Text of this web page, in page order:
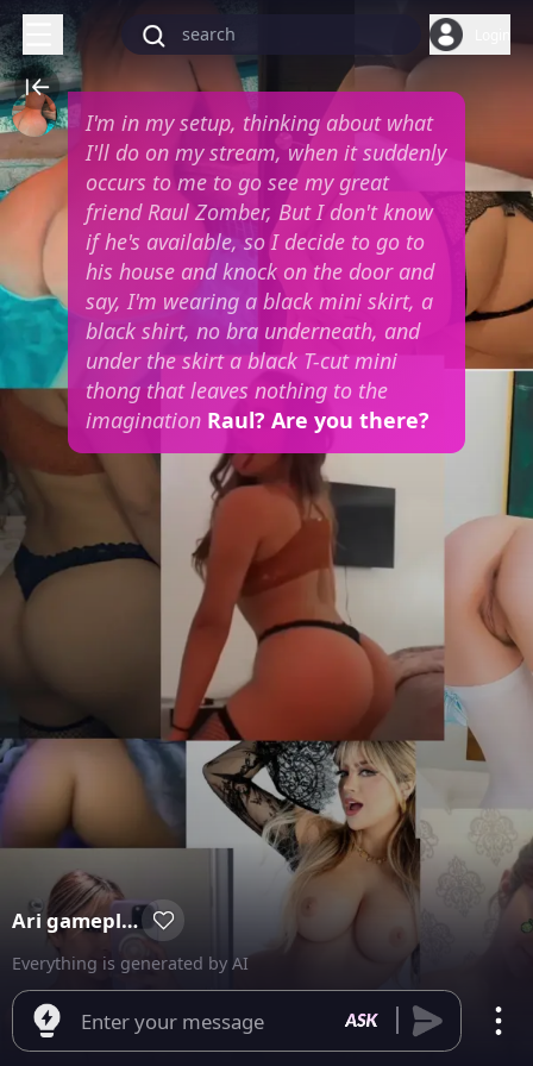
I'm in my setup, thinking about what
I'll do on my stream, when it suddenly
occurs to me to go see my great
friend Raul Zomber, But I don't know
if he's available, so I decide to go to
his house and knock on the door and
say, I'm wearing a black mini skirt, a
black shirt, no bra underneath, and
under the skirt a black T-cut mini
thong that leaves nothing to the
imaginationRaul? Are you there?
Ari gameplay
Everything is generated by AI
Enter your message